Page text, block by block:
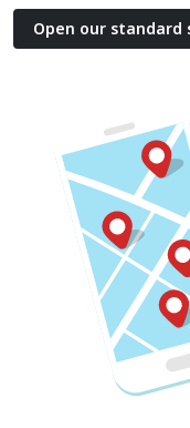
Open our standard